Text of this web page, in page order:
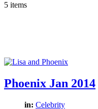
5 items
Phoenix Jan 2014
in: Celebrity